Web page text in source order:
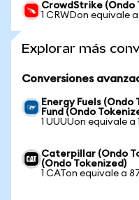
CrowdStrike (Ondo
1 CRWDon equivale
Explorar más
Conversiones
Energy Fuels (Ondo
Fund (Ondo
1 UUUUon equivale
Caterpillar (Ondo
(Ondo Tokenized)
1 CATon equivale a